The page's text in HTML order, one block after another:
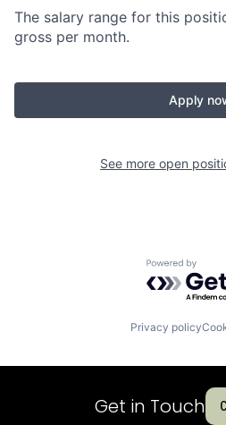
The salary range for this
gross per month.
Apply
See more open
Powered
Privacy policy
Get in Touch